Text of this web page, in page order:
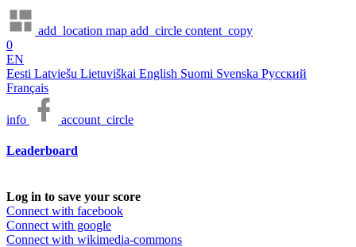
add_location map add_circle content_copy
0
EN
Eesti Latviešu Lietuviškai English Suomi Svenska Русский
Français
info account_circle
Leaderboard
Log in to save your score
Connect with facebook
Connect with google
Connect with wikimedia-commons